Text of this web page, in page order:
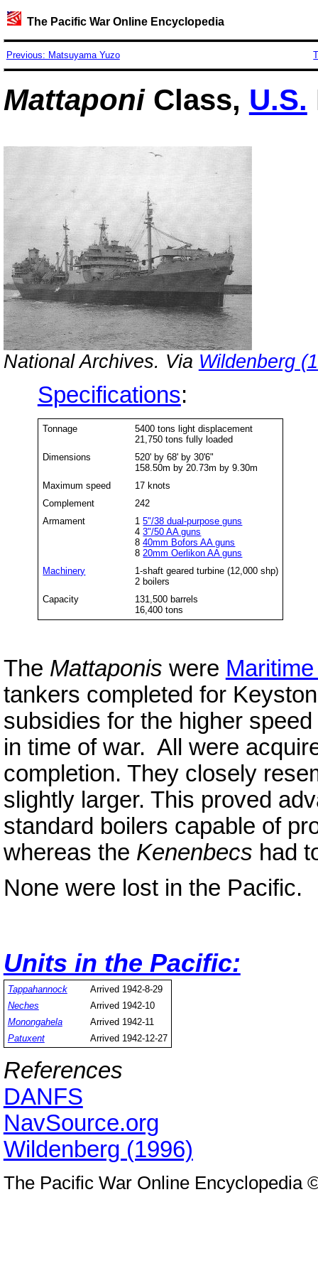
The Pacific War Online Encyclopedia
Previous: Matsuyama Yuzo
MattaponiClass, U.S.
National Archives. Via Wildenberg
Specifications:
Tonnage
5400 tons light displacement
21,750 tons fully loaded
Dimensions
520' by 68' by 30'6"
158.50m by 20.73m by 9.30m
Maximum speed
17 knots
Complement
242
Armament
15"/38 dual-purpose guns
43"/50 AA guns
840mm Bofors AA guns
8 20mm Oerlikon AA guns
Machinery
1-shaft geared turbine (12,000 shp)
2 boilers
Capacity
131,500 barrels
16,400 tons
The Mattaponis were
tankers completed for
subsidies for the higher
in time of war. All were
completion. They closely
slightly larger. This proved
standard boilers capable of
whereas the Kenenbecs had
None were lost in the Pacific.
Units in the Pacific:
Tappahannock
Arrived 1942-8-29
Neches
Arrived 1942-10
Monongahela
Arrived 1942-11
Patuxent
Arrived 1942-12-27
References
DANFS
NavSource.org
Wildenberg (1996)
The Pacific War Online Encyclopedia